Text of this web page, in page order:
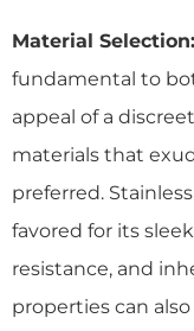
Material Selection:
fundamental to
appeal of a
materials that
preferred.
favored for its
resistance, and
properties can